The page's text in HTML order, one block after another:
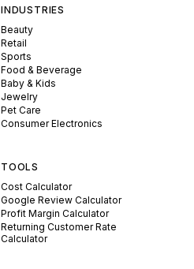
INDUSTRIES
Beauty
Retail
Sports
Food & Beverage
Baby & Kids
Jewelry
Pet Care
Consumer Electronics
TOOLS
Cost Calculator
Google Review Calculator
Profit Margin Calculator
Returning Customer Rate
Calculator